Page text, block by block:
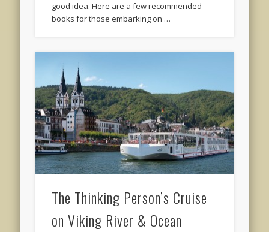
good idea. Here are a few recommended
books for those embarking on …
The Thinking Person’s Cruise
on Viking River & Ocean